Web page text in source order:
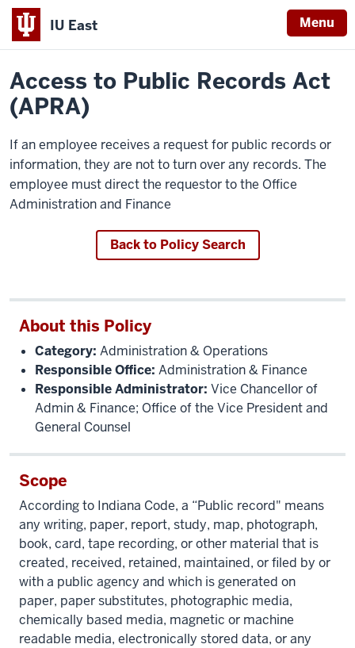
IU East Menu
Indiana
University
East
Home
Access to Public Records Act
(APRA)
If an employee receives a request for public records or
information, they are not to turn over any records. The
employee must direct the requestor to the Office
Administration and Finance
Back to Policy Search
About this Policy
Category: Administration & Operations
Responsible Office: Administration & Finance
Responsible Administrator: Vice Chancellor of
Admin & Finance; Office of the Vice President and
General Counsel
Scope
According to Indiana Code, a “Public record" means
any writing, paper, report, study, map, photograph,
book, card, tape recording, or other material that is
created, received, retained, maintained, or filed by or
with a public agency and which is generated on
paper, paper substitutes, photographic media,
chemically based media, magnetic or machine
readable media, electronically stored data, or any